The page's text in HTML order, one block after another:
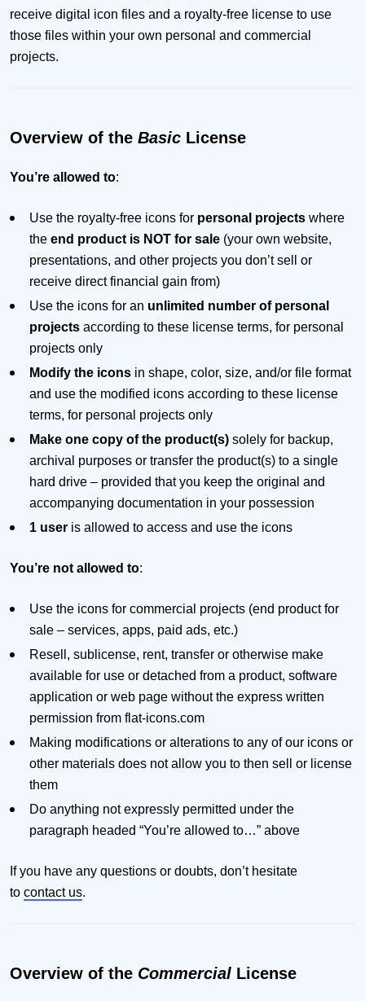
receive digital icon files and a royalty-free license to use
those files within your own personal and commercial
projects.
Overview of the Basic License
You’re allowed to:
Use the royalty-free icons for personal projects where
the end product is NOT for sale (your own website,
presentations, and other projects you don’t sell or
receive direct financial gain from)
Use the icons for an unlimited number of personal
projects according to these license terms, for personal
projects only
Modify the icons in shape, color, size, and/or file format
and use the modified icons according to these license
terms, for personal projects only
Make one copy of the product(s) solely for backup,
archival purposes or transfer the product(s) to a single
hard drive – provided that you keep the original and
accompanying documentation in your possession
1 user is allowed to access and use the icons
You’re not allowed to:
Use the icons for commercial projects (end product for
sale – services, apps, paid ads, etc.)
Resell, sublicense, rent, transfer or otherwise make
available for use or detached from a product, software
application or web page without the express written
permission from flat-icons.com
Making modifications or alterations to any of our icons or
other materials does not allow you to then sell or license
them
Do anything not expressly permitted under the
paragraph headed “You’re allowed to…” above
If you have any questions or doubts, don’t hesitate
to contact us.
Overview of the Commercial License